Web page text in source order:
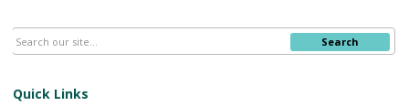
Search
Quick Links